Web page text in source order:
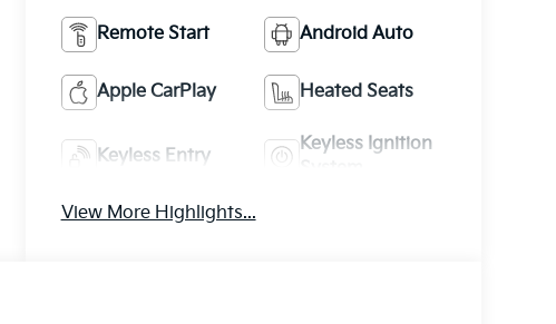
Remote Start Android Auto
Apple CarPlay Heated Seats
Keyless Entry
Keyless Ignition
View More Highlights...